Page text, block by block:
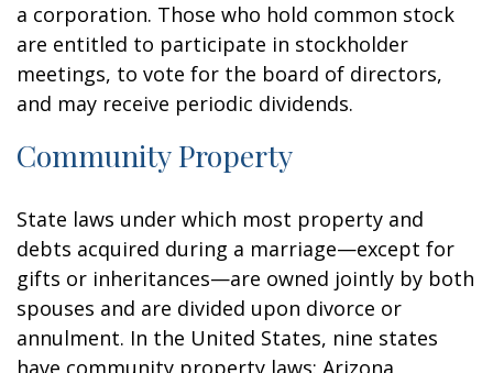
a corporation. Those who hold common stock
are entitled to participate in stockholder
meetings, to vote for the board of directors,
and may receive periodic dividends.
Community Property
State laws under which most property and
debts acquired during a marriage—except for
gifts or inheritances—are owned jointly by both
spouses and are divided upon divorce or
annulment. In the United States, nine states
have community property laws: Arizona,